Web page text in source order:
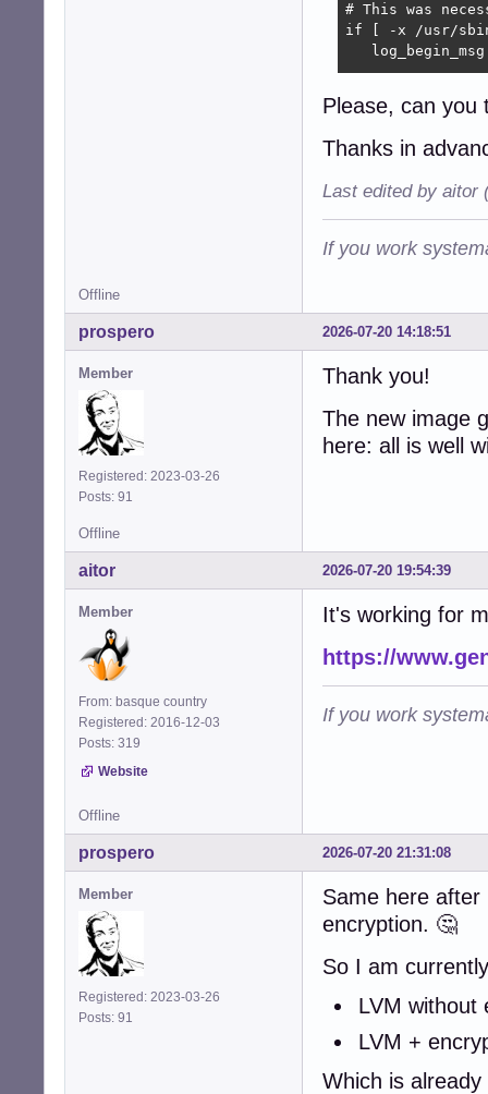
# This was
if [ -x /usr/
/usr/sbin/
# The status
   log_end_msg
Please, can you
Thanks in
Last edited by aitor
If you work
Offline
2026-07-20 14:18:51
prospero
Member
Registered: 2023-03-26
Posts: 91
Thank you!
The new image
here: all is well
Offline
2026-07-20 19:54:39
aitor
Member
From: basque country
Registered: 2016-12-03
Posts: 319
Website
It's working for
https://
If you work
Offline
2026-07-20 21:31:08
prospero
Member
Registered: 2023-03-26
Posts: 91
Same here
encryption. 🤔
So I am
LVM
LVM +
Which is